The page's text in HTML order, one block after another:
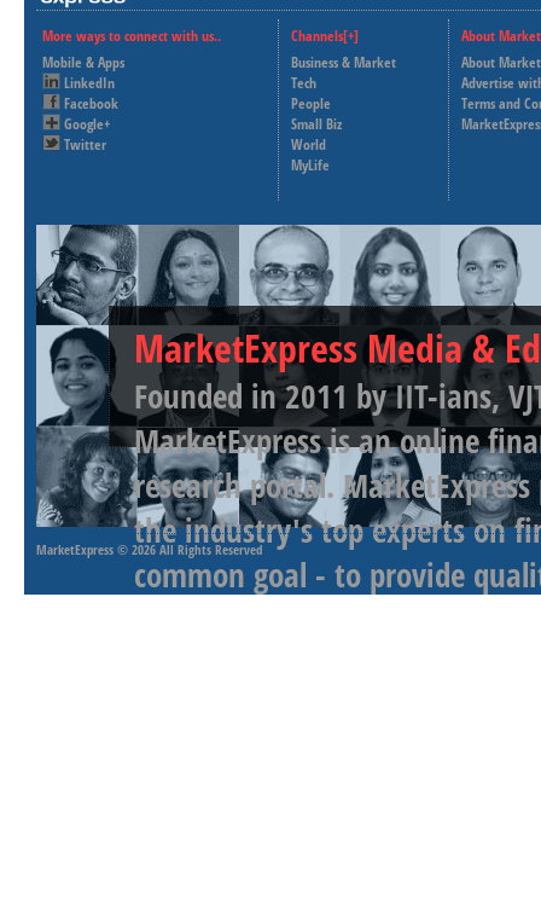
More ways to connect with us..
Mobile & Apps
LinkedIn
Facebook
Google+
Twitter
Channels[+]
Business & Market
Tech
People
Small Biz
World
MyLife
About
About
Advertise
Terms and
MarketExpress Media &
Founded in 2011 by IIT-ians,
MarketExpress is an online
research portal.
the industry's top experts on
common goal - to provide
MarketExpress © 2026 All Rights Reserved